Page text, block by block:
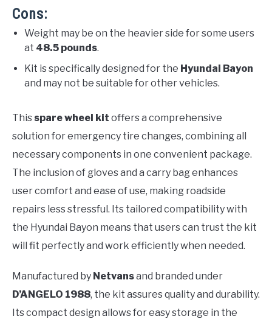
Cons:
Weight may be on the heavier side for some users
at 48.5 pounds.
Kit is specifically designed for the Hyundai Bayon
and may not be suitable for other vehicles.
This spare wheel kit offers a comprehensive
solution for emergency tire changes, combining all
necessary components in one convenient package.
The inclusion of gloves and a carry bag enhances
user comfort and ease of use, making roadside
repairs less stressful. Its tailored compatibility with
the Hyundai Bayon means that users can trust the kit
will fit perfectly and work efficiently when needed.
Manufactured by Netvansand branded under
D’ANGELO 1988, the kit assures quality and durability.
Its compact design allows for easy storage in the